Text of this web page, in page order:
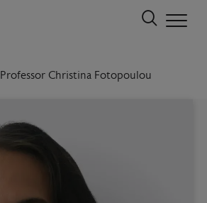
Professor Christina Fotopoulou